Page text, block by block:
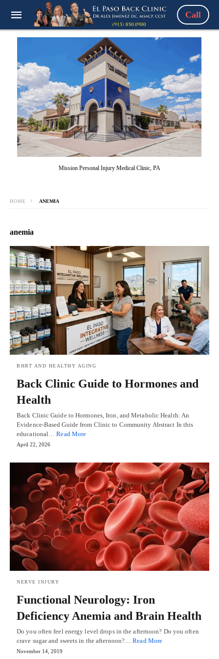
Call
Mission Personal Injury Medical Clinic, PA
HOME ANEMIA
anemia
BHRT AND HEALTHY AGING
Back Clinic Guide to Hormones and
Health
Back Clinic Guide to Hormones, Iron, and Metabolic Health: An
Evidence-Based Guide from Clinic to Community Abstract In this
educational…Read More
April 22, 2026
NERVE INJURY
Functional Neurology: Iron
Deficiency Anemia and Brain Health
Do you often feel energy level drops in the afternoon? Do you often
crave sugar and sweets in the afternoon?…Read More
November 14, 2019